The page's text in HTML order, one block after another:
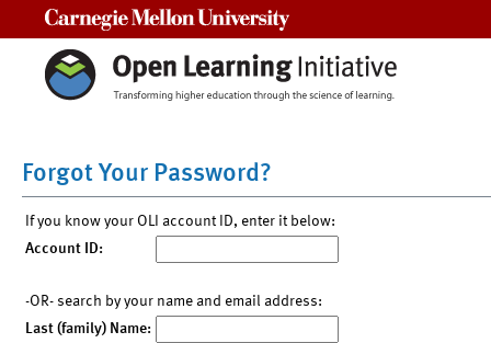
Forgot Your Password?
If you know your OLI account ID, enter it below:
Account ID:
-OR- search by your name and email address:
Last (family) Name: